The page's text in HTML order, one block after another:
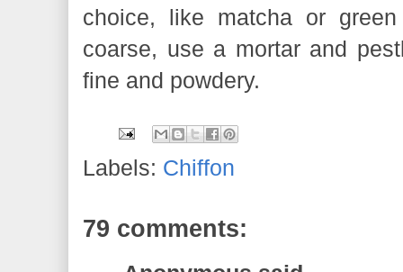
choice, like matcha or
coarse, use a mortar and
fine and powdery.
Labels: Chiffon
79 comments: